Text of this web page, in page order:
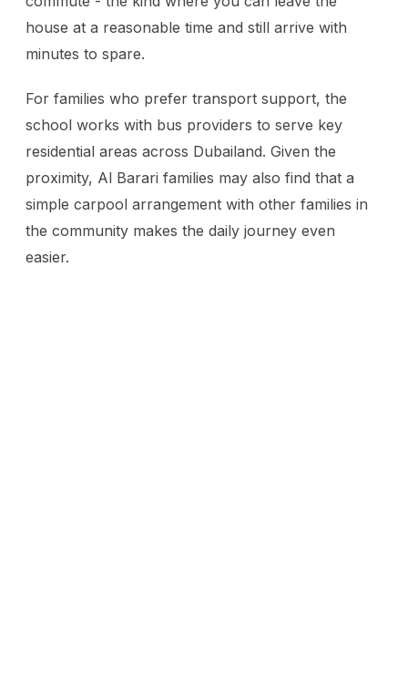
house at a reasonable time and still arrive with
minutes to spare.
For families who prefer transport support, the
school works with bus providers to serve key
residential areas across Dubailand. Given the
proximity, Al Barari families may also find that a
simple carpool arrangement with other families in
the community makes the daily journey even
easier.